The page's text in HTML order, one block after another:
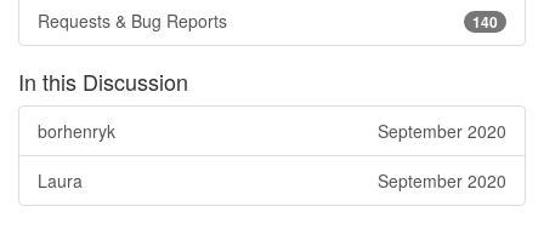
140
Requests & Bug Reports
In this Discussion
September 2020
borhenryk
September 2020
Laura